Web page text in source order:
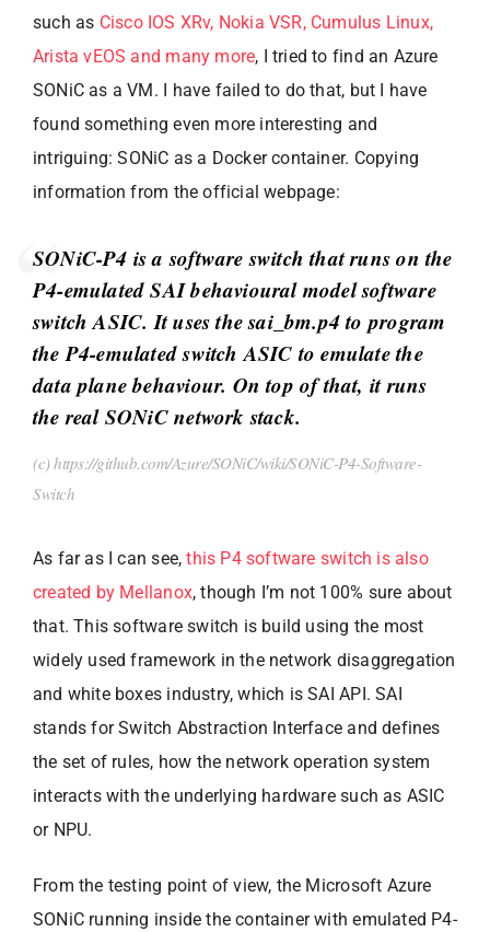
such as Cisco IOS XRv, Nokia VSR, Cumulus Linux,
Arista vEOS and many more, I tried to find an Azure
SONiC as a VM. I have failed to do that, but I have
found something even more interesting and
intriguing: SONiC as a Docker container. Copying
information from the official webpage:
SONiC-P4 is a software switch that runs on the
P4-emulated SAI behavioural model software
switch ASIC. It uses the sai_bm.p4 to program
the P4-emulated switch ASIC to emulate the
data plane behaviour. On top of that, it runs
the real SONiC network stack.
(c) https://github.com/Azure/SONiC/wiki/SONiC-P4-Software-
Switch
As far as I can see,this P4 software switch is also
created by Mellanox, though I’m not 100% sure about
that. This software switch is build using the most
widely used framework in the network disaggregation
and white boxes industry, which is SAI API. SAI
stands for Switch Abstraction Interface and defines
the set of rules, how the network operation system
interacts with the underlying hardware such as ASIC
or NPU.
From the testing point of view, the Microsoft Azure
SONiC running inside the container with emulated P4-